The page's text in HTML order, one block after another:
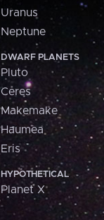
Uranus
Neptune
DWARF PLANETS
Pluto
Ceres
Makemake
Haumea
Eris
HYPOTHETICAL
Planet X